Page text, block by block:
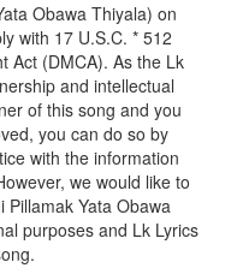
Obawa Thiyala) on
with 17 U.S.C. * 512
Act (DMCA). As the Lk
and intellectual
of this song and you
you can do so by
with the information
we would like to
Yata Obawa
purposes and Lk Lyrics